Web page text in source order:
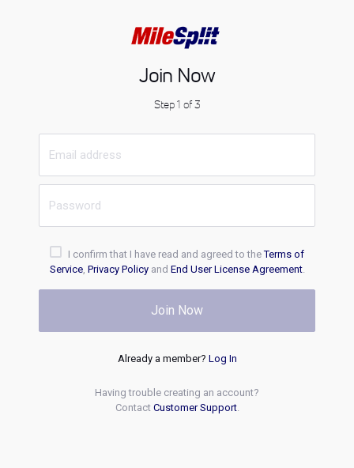
Join Now
Step 1 of 3
I confirm that I have read and agreed to theTerms of
Service, Privacy Policyand End User License Agreement.
Join Now
Already a member? Log In
Having trouble creating an account?
Contact Customer Support.